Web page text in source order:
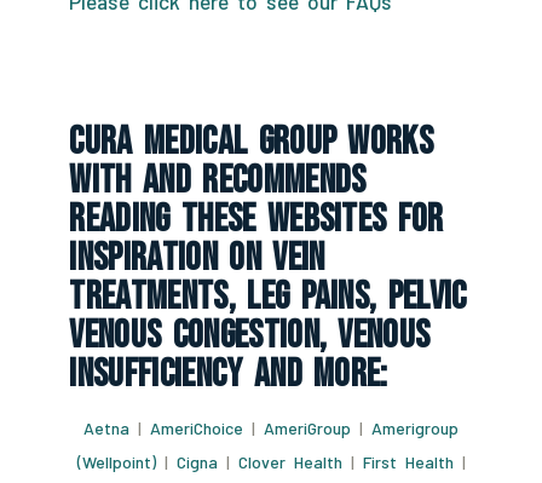
CURA Medical Group Works
With And Recommends
Reading These Websites For
Inspiration On Vein
Treatments, Leg Pains, Pelvic
Venous Congestion, Venous
Insufficiency And More:
Aetna | AmeriChoice | AmeriGroup | Amerigroup
(Wellpoint)| Cigna | Clover Health | First Health |